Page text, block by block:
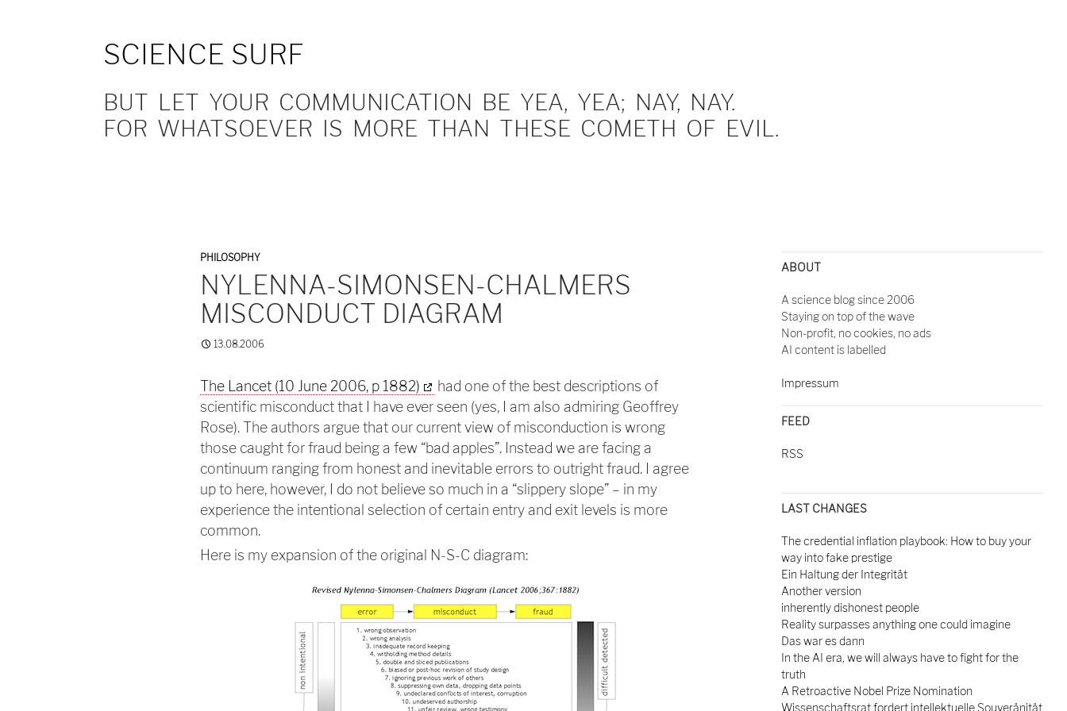
SCIENCE SURF
BUT LET YOUR COMMUNICATION BE YEA, YEA; NAY, NAY.
FOR WHATSOEVER IS MORE THAN THESE COMETH OF EVIL.
PHILOSOPHY
NYLENNA-SIMONSEN-CHALMERS
MISCONDUCT DIAGRAM
13.08.2006
The Lancet (10 June 2006, p 1882)
had one of the best descriptions of
scientific misconduct that I have ever seen (yes, I am also admiring Geoffrey
Rose). The authors argue that our current view of misconduction is wrong
those caught for fraud being a few “bad apples”. Instead we are facing a
continuum ranging from honest and inevitable errors to outright fraud. I agree
up to here, however, I do not believe so much in a “slippery slope” – in my
experience the intentional selection of certain entry and exit levels is more
common.
Here is my expansion of the original N-S-C diagram:
ABOUT
A science blog since 2006
Staying on top of the wave
Non-profit, no cookies, no ads
AI content is labelled
Impressum
FEED
RSS
LAST CHANGES
The credential inflation playbook: How to buy your
way into fake prestige
Ein Haltung der Integrität
Another version
inherently dishonest people
Reality surpasses anything one could imagine
Das war es dann
In the AI era, we will always have to fight for the
truth
A Retroactive Nobel Prize Nomination
Wissenschaftsrat fordert intellektuelle Souveränität